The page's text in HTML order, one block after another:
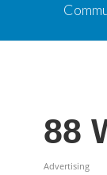
88
Advertising